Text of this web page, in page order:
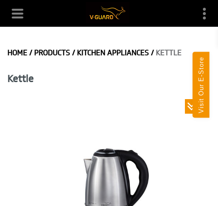
Visit Our E-Store
HOME / PRODUCTS / KITCHEN APPLIANCES / KETTLE
Kettle
Toggle